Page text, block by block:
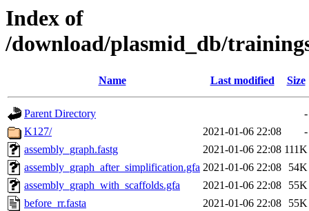
Index of
/download/plasmid_db/
Name Last modified Size
Parent Directory
-
K127/
2021-01-06 22:08
-
assembly_graph.fastg
2021-01-06 22:08 111K
assembly_graph_after_simplification.gfa 2021-01-06 22:08
54K
assembly_graph_with_scaffolds.gfa
2021-01-06 22:08
55K
before_rr.fasta
2021-01-06 22:08
55K